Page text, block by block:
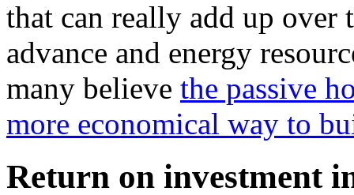
that can really add up
advance and energy
many believe the passive
more economical way to
Return on investment